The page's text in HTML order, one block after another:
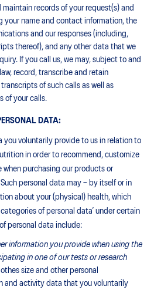
records of your request(s) and
your name and contact information, the
and our responses (including,
thereof), and any other data that we
If you call us, we may, subject to and
record, transcribe and retain
of such calls as well as
of your calls.
DATA:
you voluntarily provide to us in relation to
in order to recommend, customize
when purchasing our products or
personal data may – by itself or in
about your (physical) health, which
of personal data’ under certain
personal data include:
information you provide when using the
in one of our tests or research
size and other personal
and activity data that you voluntarily